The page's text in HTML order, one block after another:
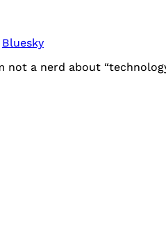
Bluesky
not a nerd about